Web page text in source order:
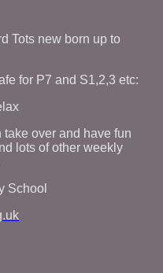
Tots new born up to
for P7 and S1,2,3 etc:
over and have fun
lots of other weekly
School